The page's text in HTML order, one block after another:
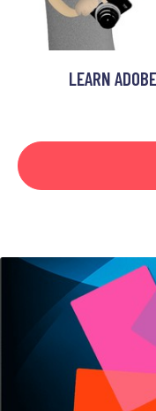
LEARN